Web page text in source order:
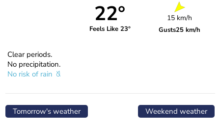
22°
Feels Like 23°
15 km/h
Gusts25 km/h
Clear periods.
No precipitation.
No risk of rain
Tomorrow's weather Weekend weather